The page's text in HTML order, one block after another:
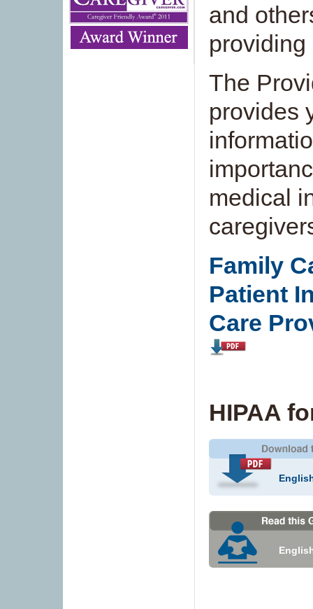
and
providing
The
provides
medical
Family
Patient
Care
HIPAA